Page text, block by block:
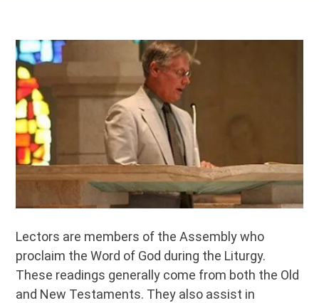
Lectors are members of the Assembly who
proclaim the Word of God during the Liturgy.
These readings generally come from both the Old
and New Testaments. They also assist in